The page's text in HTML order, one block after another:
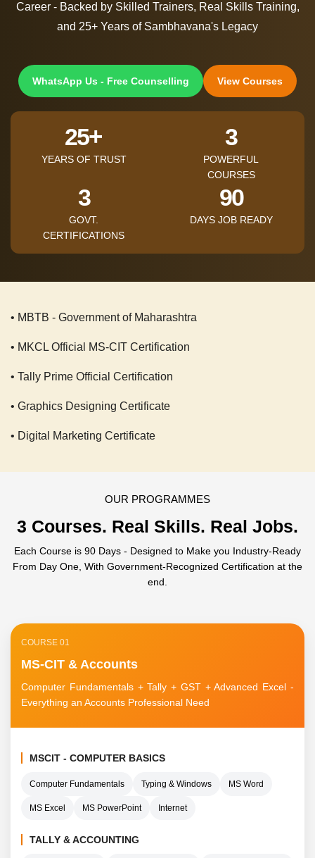
Career - Backed by Skilled Trainers, Real Skills Training,
and 25+ Years of Sambhavana's Legacy
WhatsApp Us - Free Counselling View Courses
25+
YEARS OF TRUST
3
POWERFUL
COURSES
3
GOVT.
CERTIFICATIONS
90
DAYS JOB READY
• MBTB - Government of Maharashtra
• MKCL Official MS-CIT Certification
• Tally Prime Official Certification
• Graphics Designing Certificate
• Digital Marketing Certificate
OUR PROGRAMMES
3 Courses. Real Skills. Real Jobs.
Each Course is 90 Days - Designed to Make you Industry-Ready
From Day One, With Government-Recognized Certification at the
end.
COURSE 01
MS-CIT & Accounts
Computer Fundamentals + Tally + GST + Advanced Excel -
Everything an Accounts Professional Need
MSCIT - COMPUTER BASICS
Computer Fundamentals Typing & Windows MS Word
MS Excel MS PowerPoint Internet
TALLY & ACCOUNTING